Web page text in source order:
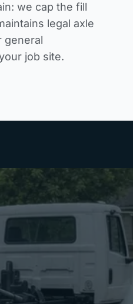
we cap the fill
legal axle
general
job site.